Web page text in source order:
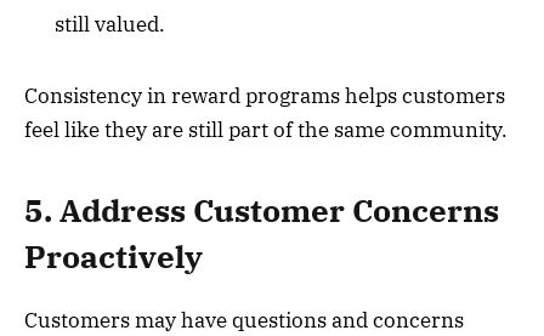
still valued.
Consistency in reward programs helps customers
feel like they are still part of the same community.
5. Address Customer Concerns
Proactively
Customers may have questions and concerns